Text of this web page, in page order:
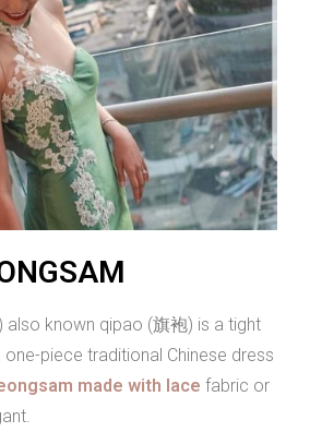
also known qipao (旗袍) is a tight
piece traditional Chinese dress
made with lace fabric or